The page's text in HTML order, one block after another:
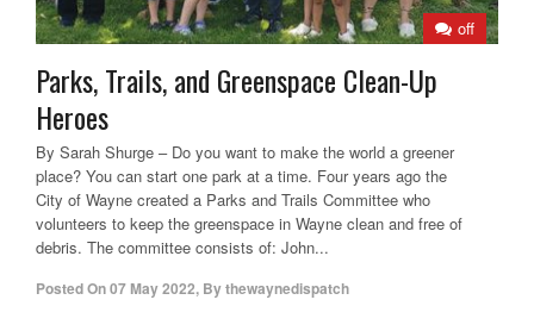
off
Parks, Trails, and Greenspace Clean-Up
Heroes
By Sarah Shurge – Do you want to make the world a greener
place? You can start one park at a time. Four years ago the
City of Wayne created a Parks and Trails Committee who
volunteers to keep the greenspace in Wayne clean and free of
debris. The committee consists of: John...
Posted On07 May 2022, Bythewaynedispatch